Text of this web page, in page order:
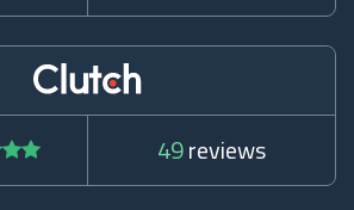
49reviews